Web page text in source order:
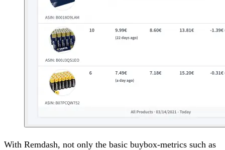
With Remdash, not only the basic buybox-metrics such as